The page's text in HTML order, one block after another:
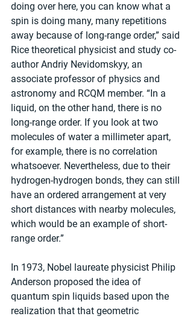
doing over here, you can know what a
spin is doing many, many repetitions
away because of long-range order,” said
Rice theoretical physicist and study co-
author Andriy Nevidomskyy, an
associate professor of physics and
astronomy and RCQM member. “In a
liquid, on the other hand, there is no
long-range order. If you look at two
molecules of water a millimeter apart,
for example, there is no correlation
whatsoever. Nevertheless, due to their
hydrogen-hydrogen bonds, they can still
have an ordered arrangement at very
short distances with nearby molecules,
which would be an example of short-
range order.”
In 1973, Nobel laureate physicist Philip
Anderson proposed the idea of
quantum spin liquids based upon the
realization that that geometric